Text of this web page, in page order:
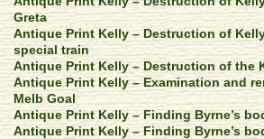
Greta
Antique Print Kelly – Destruction of
special train
Antique Print Kelly – Destruction of the
Antique Print Kelly – Examination and
Melb Goal
Antique Print Kelly – Finding Byrne’s
Antique Print Kelly – Finding Byrne’s